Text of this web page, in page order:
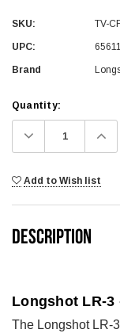
SKU: TV-
UPC:
Brand
Current
Stock:
Quantity:
Decrease
Quantity:
Add to Wish list
DESCRIPTION
Longshot LR-3
The Longshot LR-